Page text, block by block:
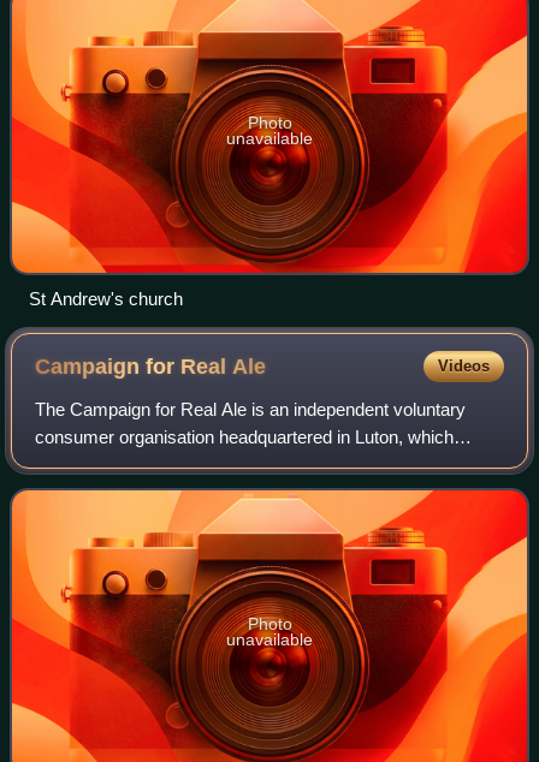
Photo
unavailable
St Andrew's church
Campaign for RealAle Videos
The Campaign for Real Ale is an independent voluntary
consumer organisation headquartered in Luton, which
promotes real ale, cider and perry and traditional British
pubs and clubs.
Photo
unavailable